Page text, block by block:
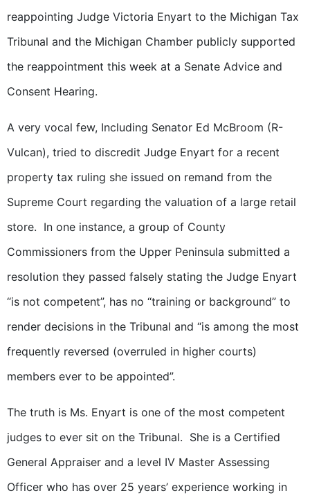
reappointing Judge Victoria Enyart to the Michigan Tax
Tribunal and the Michigan Chamber publicly supported
the reappointment this week at a Senate Advice and
Consent Hearing.
A very vocal few, Including Senator Ed McBroom (R-
Vulcan), tried to discredit Judge Enyart for a recent
property tax ruling she issued on remand from the
Supreme Court regarding the valuation of a large retail
store. In one instance, a group of County
Commissioners from the Upper Peninsula submitted a
resolution they passed falsely stating the Judge Enyart
“is not competent”, has no “training or background” to
render decisions in the Tribunal and “is among the most
frequently reversed (overruled in higher courts)
members ever to be appointed”.
The truth is Ms. Enyart is one of the most competent
judges to ever sit on the Tribunal. She is a Certified
General Appraiser and a level IV Master Assessing
Officer who has over 25 years’ experience working in